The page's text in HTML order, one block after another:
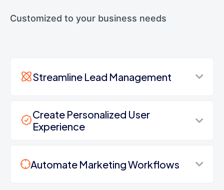
Customized to your business needs
Streamline Lead Management
Create Personalized User
Experience
Automate Marketing Workflows